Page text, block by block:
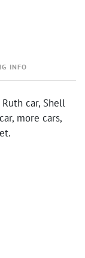
INFO
car, Shell
more cars,